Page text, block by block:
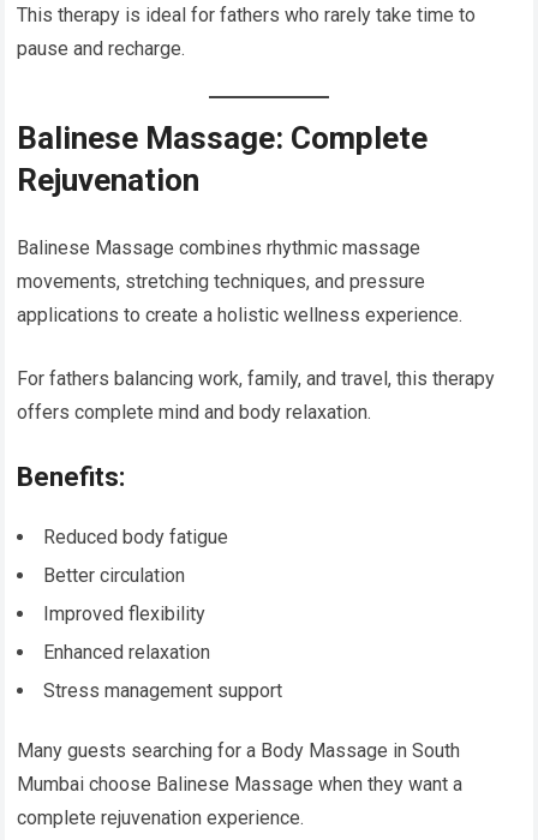
This therapy is ideal for fathers who rarely take time to
pause and recharge.
Balinese Massage: Complete
Rejuvenation
Balinese Massage combines rhythmic massage
movements, stretching techniques, and pressure
applications to create a holistic wellness experience.
For fathers balancing work, family, and travel, this therapy
offers complete mind and body relaxation.
Benefits:
Reduced body fatigue
Better circulation
Improved flexibility
Enhanced relaxation
Stress management support
Many guests searching for a Body Massage in South
Mumbai choose Balinese Massage when they want a
complete rejuvenation experience.